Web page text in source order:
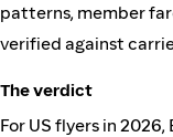
patterns, member
verified against
The verdict
For US flyers in